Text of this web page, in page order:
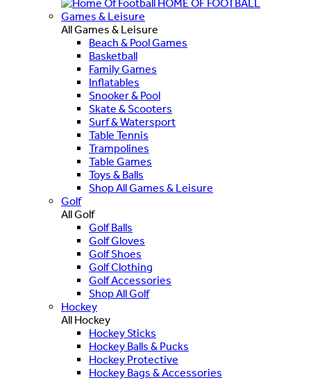
HOME OF FOOTBALL
Games & Leisure
All Games & Leisure
Beach & Pool Games
Basketball
Family Games
Inflatables
Snooker & Pool
Skate & Scooters
Surf & Watersport
Table Tennis
Trampolines
Table Games
Toys & Balls
Shop All Games & Leisure
Golf
All Golf
Golf Balls
Golf Gloves
Golf Shoes
Golf Clothing
Golf Accessories
Shop All Golf
Hockey
All Hockey
Hockey Sticks
Hockey Balls & Pucks
Hockey Protective
Hockey Bags & Accessories